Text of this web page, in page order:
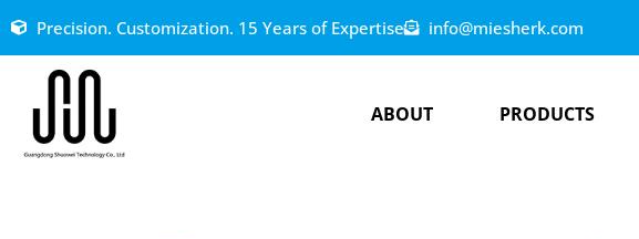
Precision. Customization. 15 Years of Expertise info@miesherk.com
ABOUT PRODUCTS